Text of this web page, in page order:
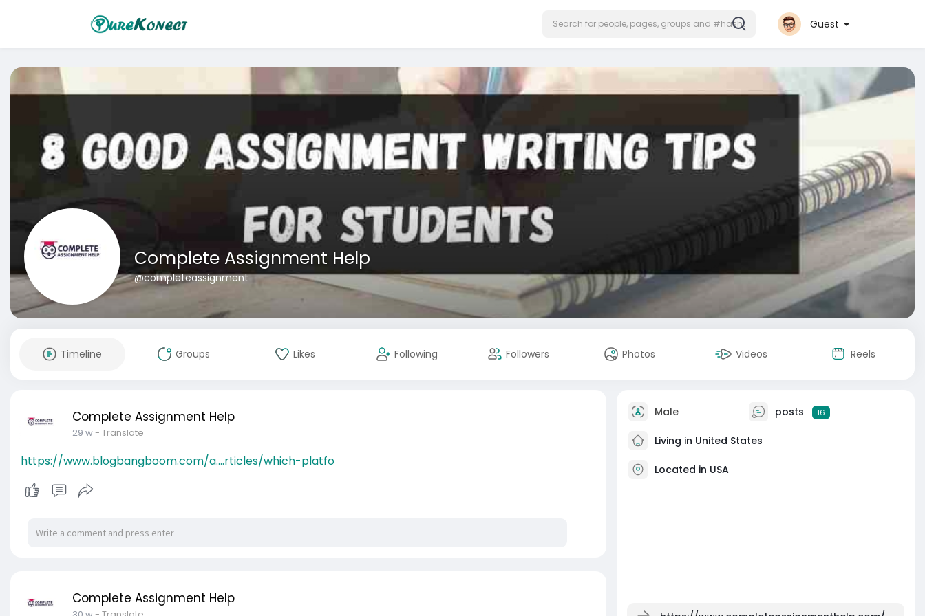
Guest
Complete Assignment Help
@completeassignment
Timeline Groups Likes Following Followers Photos Videos Reels
Complete Assignment Help
29 w- Translate
https://www.blogbangboom.com/a....rticles/which-platfo
Complete Assignment Help
Male posts 16
Living in United States
Located in USA